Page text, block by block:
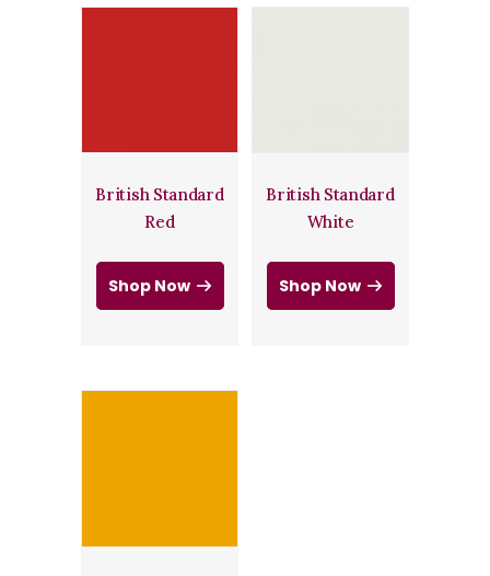
British Standard
Red
Shop Now
British Standard
White
Shop Now